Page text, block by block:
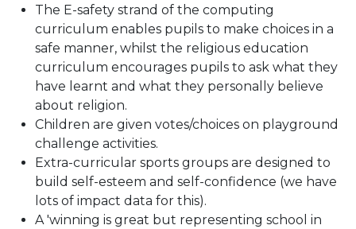
The E-safety strand of the computing
curriculum enables pupils to make choices in a
safe manner, whilst the religious education
curriculum encourages pupils to ask what they
have learnt and what they personally believe
about religion.
Children are given votes/choices on playground
challenge activities.
Extra-curricular sports groups are designed to
build self-esteem and self-confidence (we have
lots of impact data for this).
A 'winning is great but representing school in